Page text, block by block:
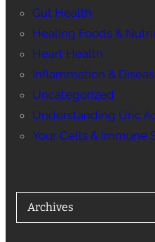
Gut Health
Healing Foods &
Heart Health
Inflammation &
Uncategorized
Understanding Uric
Your Cells & Immune
Archives